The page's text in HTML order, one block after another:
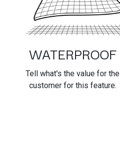
WATERPROOF
Tell what's the value for the
customer for this feature.